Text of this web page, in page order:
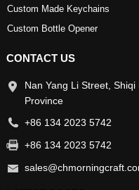
Custom Made Keychains
Custom Bottle Opener
CONTACT US
Nan Yang Li Street,
Province
+86 134 2023 5742
+86 134 2023 5742